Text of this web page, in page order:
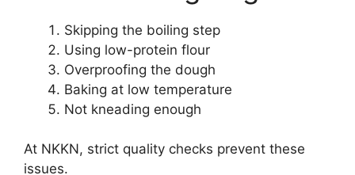
Skipping the boiling step
Using low-protein flour
Overproofing the dough
Baking at low temperature
Not kneading enough
At NKKN, strict quality checks prevent these
issues.